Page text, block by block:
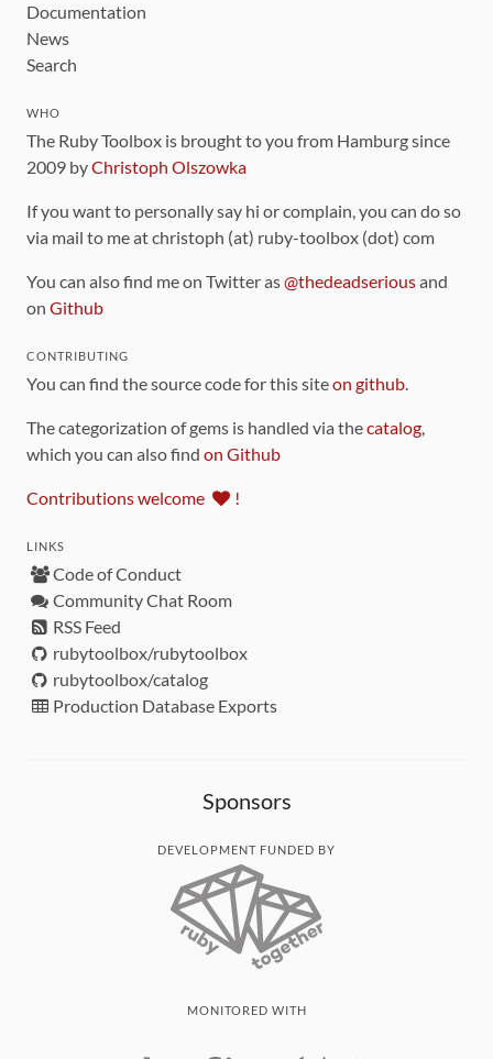
Documentation
News
Search
WHO
The Ruby Toolbox is brought to you from Hamburg since
2009 byChristoph Olszowka
If you want to personally say hi or complain, you can do so
via mail to me at christoph (at) ruby-toolbox (dot) com
You can also find me on Twitter as@thedeadseriousand
on Github
CONTRIBUTING
You can find the source code for this siteon github.
The categorization of gems is handled via thecatalog,
which you can also find on Github
Contributions welcome !
LINKS
Code of Conduct
Community Chat Room
RSS Feed
rubytoolbox/rubytoolbox
rubytoolbox/catalog
Production Database Exports
Sponsors
DEVELOPMENT FUNDED BY
MONITORED WITH